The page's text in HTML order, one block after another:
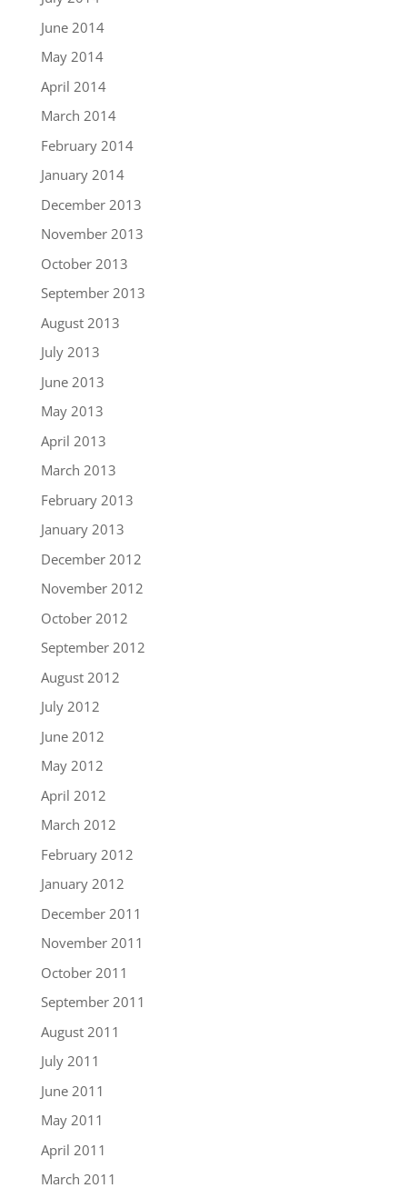
June 2014
May 2014
April 2014
March 2014
February 2014
January 2014
December 2013
November 2013
October 2013
September 2013
August 2013
July 2013
June 2013
May 2013
April 2013
March 2013
February 2013
January 2013
December 2012
November 2012
October 2012
September 2012
August 2012
July 2012
June 2012
May 2012
April 2012
March 2012
February 2012
January 2012
December 2011
November 2011
October 2011
September 2011
August 2011
July 2011
June 2011
May 2011
April 2011
March 2011